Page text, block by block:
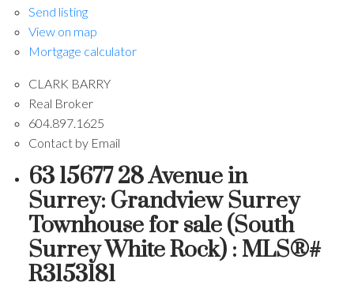
Send listing
View on map
Mortgage calculator
CLARK BARRY
Real Broker
604.897.1625
Contact by Email
63 15677 28 Avenue in
Surrey: Grandview Surrey
Townhouse for sale (South
Surrey White Rock) : MLS®#
R3153181